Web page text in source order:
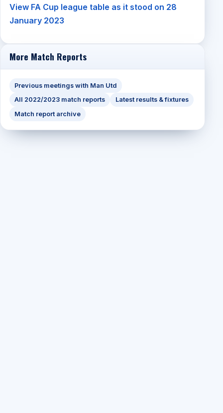
View FA Cup league table as it stood on 28
January 2023
More Match Reports
Previous meetings with Man Utd
All 2022/2023 match reports
Latest results & fixtures
Match report archive